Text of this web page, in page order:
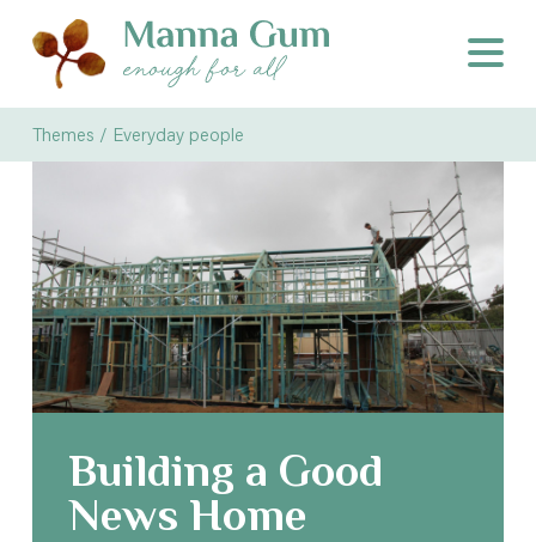
Themes / Everyday people
Building a Good
News Home